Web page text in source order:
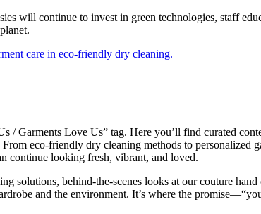
will continue to invest in green technologies, staff
Garments Love Us” tag. Here you’ll find curated
eco-friendly dry cleaning methods to personalized
continue looking fresh, vibrant, and loved.
solutions, behind-the-scenes looks at our couture
and the environment. It’s where the